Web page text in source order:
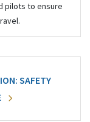
pilots to ensure
SAFETY